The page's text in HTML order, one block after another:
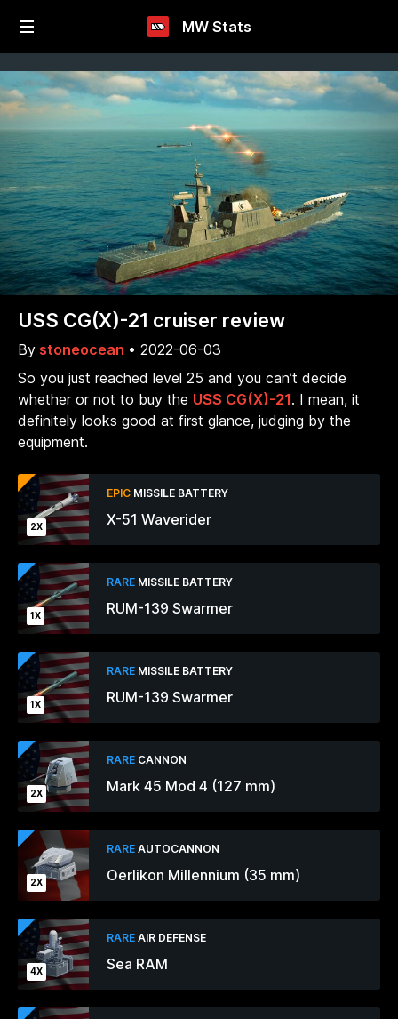
MW Stats
USS CG(X)-21 cruiser review
By stoneocean • 2022-06-03
So you just reached level 25 and you can’t decide
whether or not to buy the USS CG(X)-21. I mean, it
definitely looks good at first glance, judging by the
equipment.
2X
EPIC MISSILE BATTERY
X-51 Waverider
1X
RARE MISSILE BATTERY
RUM-139 Swarmer
1X
RARE MISSILE BATTERY
RUM-139 Swarmer
2X
RARE CANNON
Mark 45 Mod 4 (127 mm)
2X
RARE AUTOCANNON
Oerlikon Millennium (35 mm)
4X
RARE AIR DEFENSE
Sea RAM